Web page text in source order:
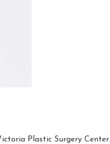
Plastic Surgery Center.